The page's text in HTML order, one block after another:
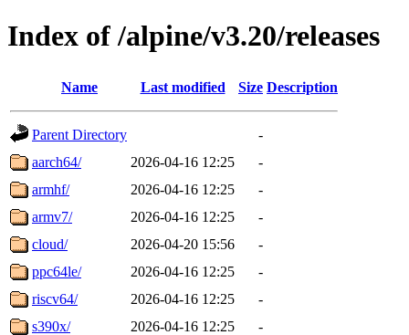
Index of /alpine/v3.20/releases
Name Last modified Size Description
Parent Directory
-
aarch64/
2026-04-16 12:25
-
armhf/
2026-04-16 12:25
-
armv7/
2026-04-16 12:25
-
cloud/
2026-04-20 15:56
-
ppc64le/
2026-04-16 12:25
-
riscv64/
2026-04-16 12:25
-
s390x/
2026-04-16 12:25
-